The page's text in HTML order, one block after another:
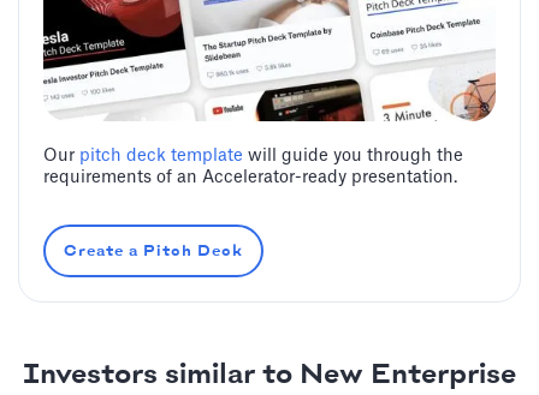
Our pitch deck template will guide you through the
requirements of an Accelerator-ready presentation.
Create a Pitch Deck
Investors similar to New Enterprise